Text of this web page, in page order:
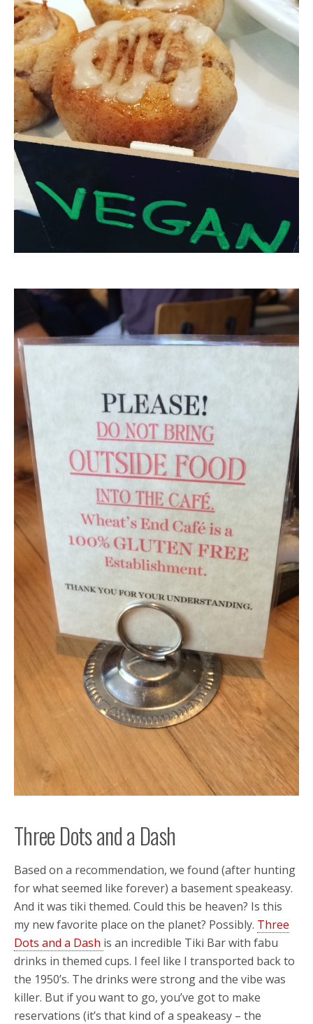
Three Dots and a Dash
Based on a recommendation, we found (after hunting
for what seemed like forever) a basement speakeasy.
And it was tiki themed. Could this be heaven? Is this
my new favorite place on the planet? Possibly. Three
Dots and a Dash is an incredible Tiki Bar with fabu
drinks in themed cups. I feel like I transported back to
the 1950’s. The drinks were strong and the vibe was
killer. But if you want to go, you’ve got to make
reservations (it’s that kind of a speakeasy – the